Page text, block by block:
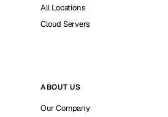
All Locations
Cloud Servers
ABOUT US
Our Company